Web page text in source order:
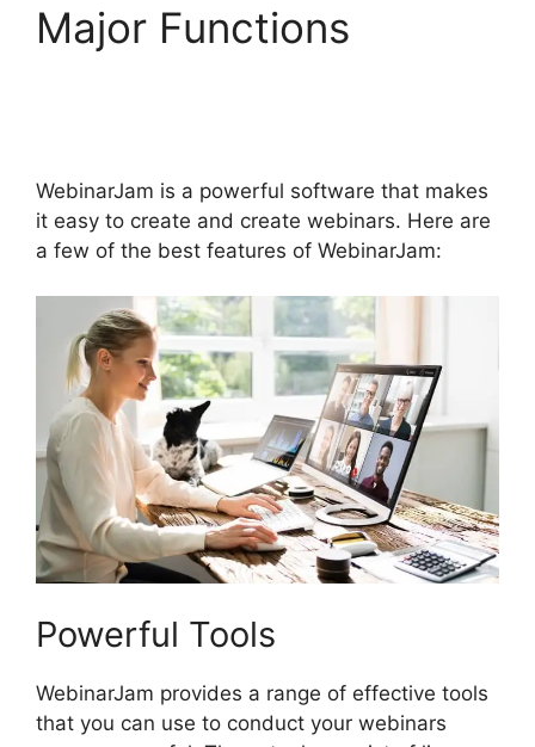
Major Functions
WebinarJam is a powerful software that makes
it easy to create and create webinars. Here are
a few of the best features of WebinarJam:
Powerful Tools
WebinarJam provides a range of effective tools
that you can use to conduct your webinars